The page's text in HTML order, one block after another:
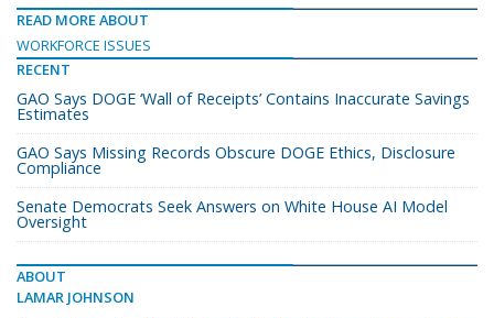
READ MORE ABOUT
WORKFORCE ISSUES
RECENT
GAO Says DOGE ‘Wall of Receipts’ Contains Inaccurate Savings
Estimates
GAO Says Missing Records Obscure DOGE Ethics, Disclosure
Compliance
Senate Democrats Seek Answers on White House AI Model
Oversight
ABOUT
LAMAR JOHNSON